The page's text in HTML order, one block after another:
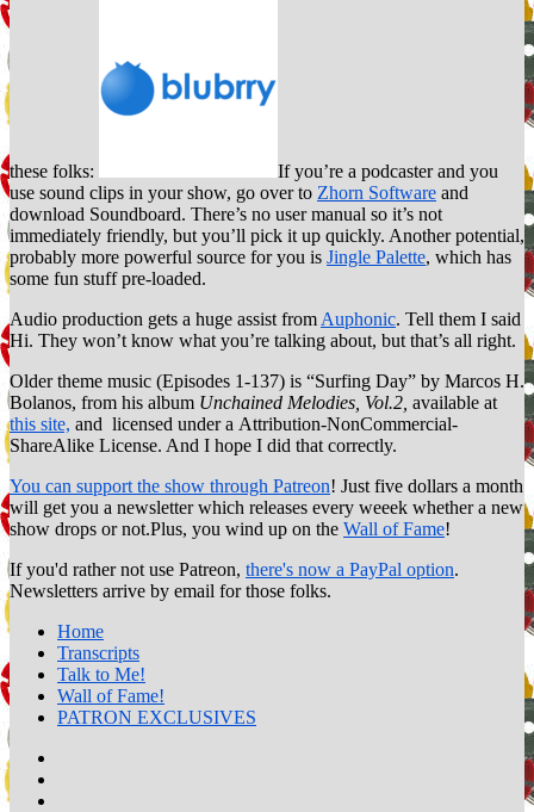
these folks:
If you’re a podcaster and you
use sound clips in your show, go over to Zhorn Software and
download Soundboard. There’s no user manual so it’s not
immediately friendly, but you’ll pick it up quickly. Another potential,
probably more powerful source for you is Jingle Palette, which has
some fun stuff pre-loaded.
Audio production gets a huge assist from Auphonic. Tell them I said
Hi. They won’t know what you’re talking about, but that’s all right.
Older theme music (Episodes 1-137) is “Surfing Day” by Marcos H.
Bolanos, from his album Unchained Melodies, Vol.2, available at
this site, and licensed under a Attribution-NonCommercial-
ShareAlike License. And I hope I did that correctly.
You can support the show through Patreon! Just five dollars a month
will get you a newsletter which releases every weeek whether a new
show drops or not.Plus, you wind up on the Wall of Fame!
If you'd rather not use Patreon, there's now a PayPal option.
Newsletters arrive by email for those folks.
Home
Transcripts
Talk to Me!
Wall of Fame!
PATRON EXCLUSIVES